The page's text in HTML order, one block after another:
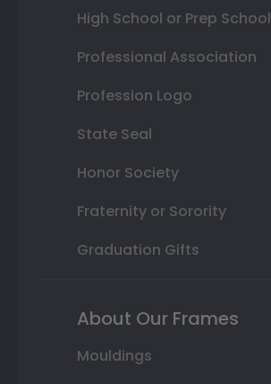
High School or Prep School
Professional Association
Profession Logo
State Seal
Honor Society
Fraternity or Sorority
Graduation Gifts
About Our Frames
Mouldings